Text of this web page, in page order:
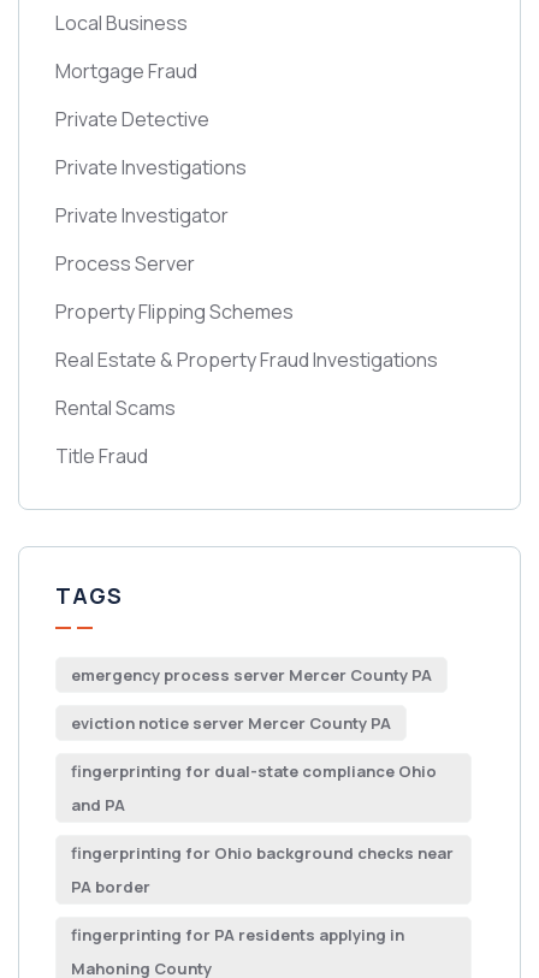
Local Business
Mortgage Fraud
Private Detective
Private Investigations
Private Investigator
Process Server
Property Flipping Schemes
Real Estate & Property Fraud Investigations
Rental Scams
Title Fraud
TAGS
emergency process server Mercer County PA
eviction notice server Mercer County PA
fingerprinting for dual-state compliance Ohio
and PA
fingerprinting for Ohio background checks near
PA border
fingerprinting for PA residents applying in
Mahoning County